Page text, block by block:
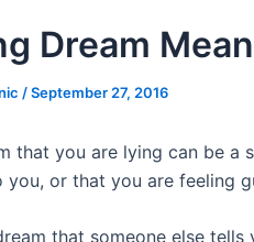
Dream
/September 27, 2016
that you are lying can be a
you, or that you are feeling
that someone else